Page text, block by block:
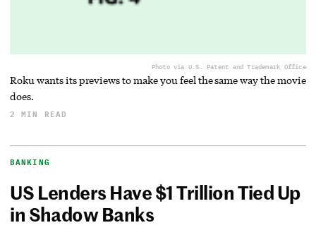
Photo via U.S. Patent and Trademark Office
Roku wants its previews to make you feel the same way the movie
does.
2 MIN READ
BANKING
US Lenders Have $1 Trillion Tied Up
in Shadow Banks